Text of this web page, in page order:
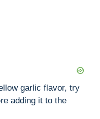
garlic flavor, try
adding it to the